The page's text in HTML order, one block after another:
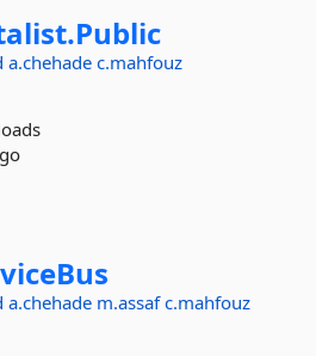
Public
a.chehade c.mahfouz
a.chehade m.assafc.mahfouz